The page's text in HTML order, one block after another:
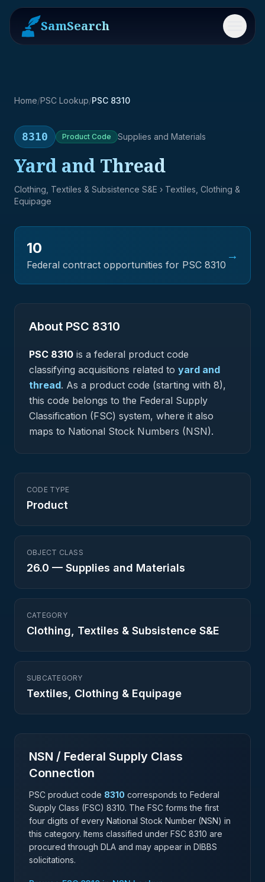
SamSearch Menu
Home/PSC Lookup/PSC 8310
8310 Product Code Supplies and Materials
Yard and Thread
Clothing, Textiles & Subsistence S&E › Textiles, Clothing &
Equipage
10
Federal contract opportunities for PSC 8310
→
About PSC 8310
PSC 8310 is a federal product code
classifying acquisitions related to yard and
thread. As a product code (starting with 8),
this code belongs to the Federal Supply
Classification (FSC) system, where it also
maps to National Stock Numbers (NSN).
CODE TYPE
Product
OBJECT CLASS
26.0 — Supplies and Materials
CATEGORY
Clothing, Textiles & Subsistence S&E
SUBCATEGORY
Textiles, Clothing & Equipage
NSN / Federal Supply Class
Connection
PSC product code 8310 corresponds to Federal
Supply Class (FSC) 8310. The FSC forms the first
four digits of every National Stock Number (NSN) in
this category. Items classified under FSC 8310 are
procured through DLA and may appear in DIBBS
solicitations.